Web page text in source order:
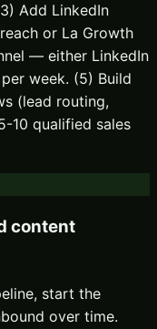
Add LinkedIn
or La Growth
— either LinkedIn
week. (5) Build
(lead routing,
10 qualified sales
content
start the
over time.